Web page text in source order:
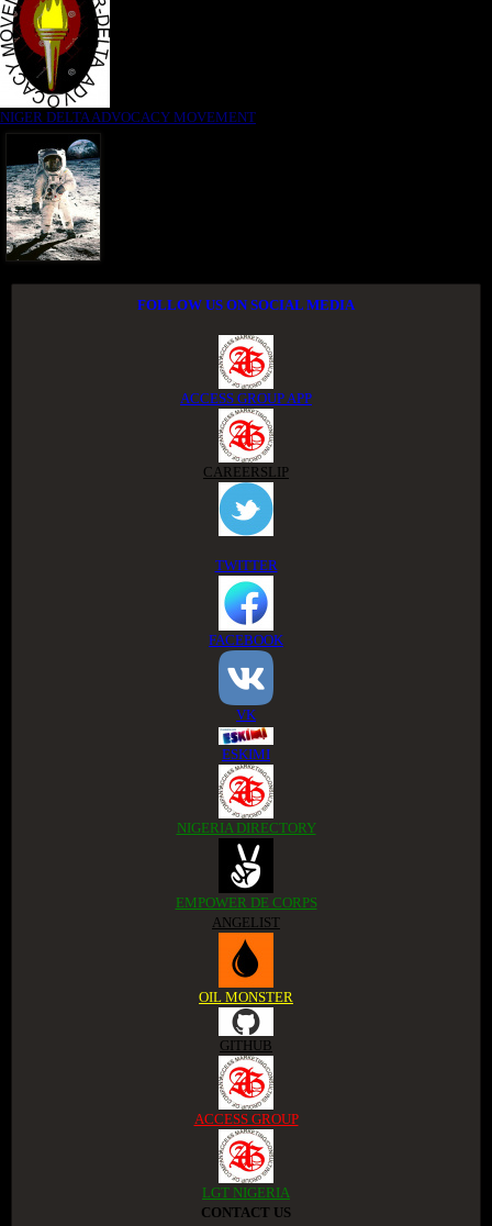
NIGER DELTA ADVOCACY MOVEMENT
FOLLOW US ON SOCIAL MEDIA
ACCESS GROUP APP
CAREERSLIP
TWITTER
FACEBOOK
VK
ESKIMI
NIGERIA DIRECTORY
EMPOWER DE CORPS
ANGELIST
OIL MONSTER
GITHUB
ACCESS GROUP
LGT NIGERIA
CONTACT US